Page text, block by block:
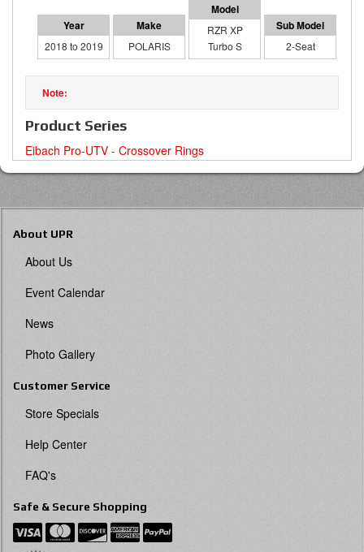
2018 to 2019 POLARIS
RZR XP
Turbo S
2-Seat
Product Series
Eibach Pro-UTV - Crossover Rings
About UPR
About Us
Event Calendar
News
Photo Gallery
Customer Service
Store Specials
Help Center
FAQ's
Safe & Secure Shopping